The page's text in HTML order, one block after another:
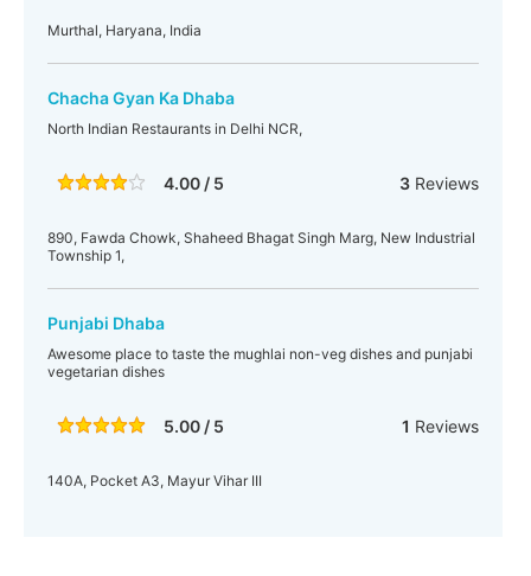
Murthal, Haryana, India
Chacha Gyan Ka Dhaba
North Indian Restaurants in Delhi NCR,
4.00 / 5 3Reviews
890, Fawda Chowk, Shaheed Bhagat Singh Marg, New Industrial
Township 1,
Punjabi Dhaba
Awesome place to taste the mughlai non-veg dishes and punjabi
vegetarian dishes
5.00 / 5 1 Reviews
140A, Pocket A3, Mayur Vihar III